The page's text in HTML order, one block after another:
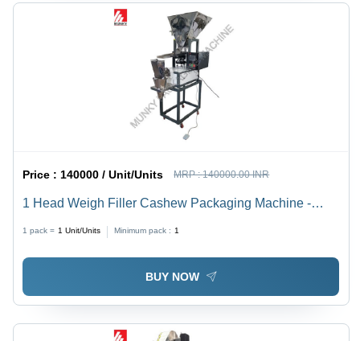
Price :140000 / Unit/Units MRP :140000.00 INR
1 Head Weigh Filler Cashew Packaging Machine -
Automatic Grade: Semi-Automatic
1 pack = 1 Unit/Units Minimum pack : 1
BUY NOW